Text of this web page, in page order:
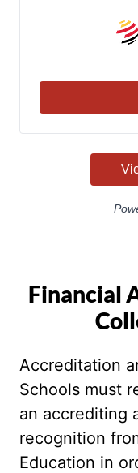
Financial
Accreditation
Schools must
an accrediting
recognition
Education in